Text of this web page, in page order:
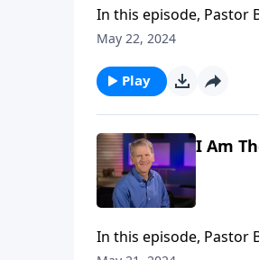
In this episode, Pastor
truth that the one and
May 22, 2024
Play
I Am
In this episode, Pastor